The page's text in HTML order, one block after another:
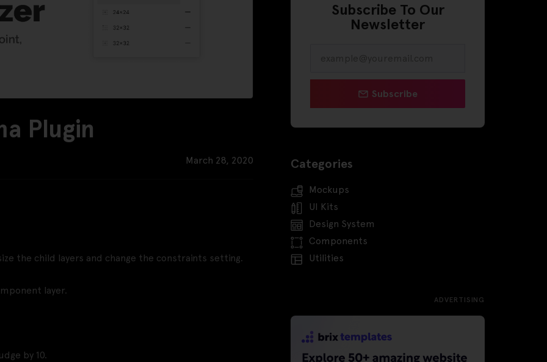
Plugin
March 28, 2020
the child layers and change the constraints setting.
layer.
by 10.
Subscribe To Our
Newsletter
Subscribe
Categories
Mockups
UI Kits
Design System
Components
Utilities
ADVERTISING